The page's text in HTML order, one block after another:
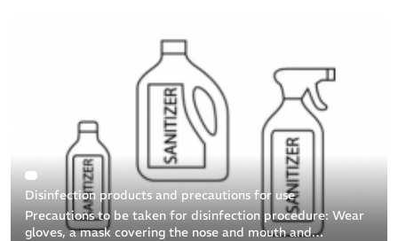
Disinfection products and precautions for use
Precautions to be taken for disinfection procedure: Wear
gloves, a mask covering the nose and mouth and